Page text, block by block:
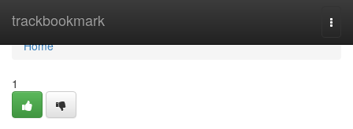
trackbookmark
Home
Home
1